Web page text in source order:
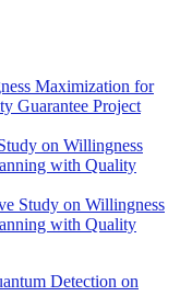
Maximization for
Guarantee Project
on Willingness
with Quality
Study on Willingness
with Quality
Detection on